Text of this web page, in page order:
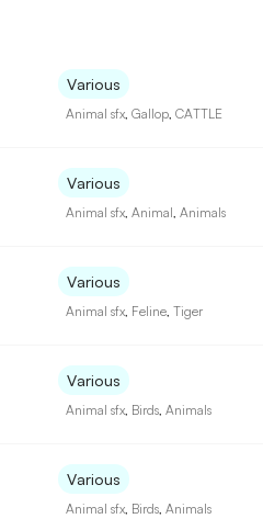
Various
Animal sfx ,Gallop ,CATTLE
Various
Animal sfx ,Animal ,Animals
Various
Animal sfx Feline ,Tiger
Various
Animal sfx Birds ,Animals
Various
Animal sfx Birds ,Animals